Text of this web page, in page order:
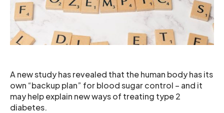
A new study has revealed that the human body has its
own “backup plan” for blood sugar control – and it
may help explain new ways of treating type 2
diabetes.